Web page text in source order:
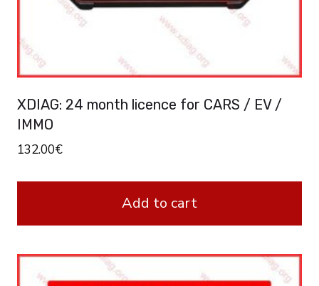
product
page
XDIAG: 24 month licence for CARS / EV /
IMMO
132.00€
Add to cart